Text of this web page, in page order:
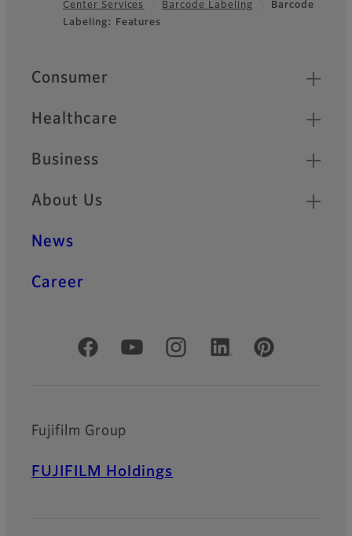
FooterCenter Services
Barcode Labeling
Barcode
Labeling: Features
Quick Links
Consumer
Healthcare
Business
About Us
News
Career
Official Social Media Accounts
Fujifilm Group
FUJIFILM Holdings